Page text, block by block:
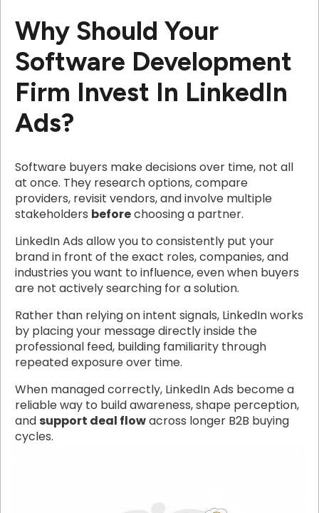
Why Should Your
Software Development
Firm Invest In LinkedIn
Ads?
Software buyers make decisions over time, not all
at once. They research options, compare
providers, revisit vendors, and involve multiple
stakeholders beforechoosing a partner.
LinkedIn Ads allow you to consistently put your
brand in front of the exact roles, companies, and
industries you want to influence, even when buyers
are not actively searching for a solution.
Rather than relying on intent signals, LinkedIn works
by placing your message directly inside the
professional feed, building familiarity through
repeated exposure over time.
When managed correctly, LinkedIn Ads become a
reliable way to build awareness, shape perception,
and support deal flowacross longer B2B buying
cycles.